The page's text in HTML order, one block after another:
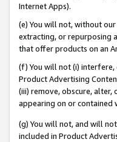
Internet Apps).
(e) You will not, without
extracting, or repurposing
that offer products on an
(f) You will not (i)
Product Advertising
(iii) remove, obscure,
appearing on or contained
(g) You will not, and will
included in Product